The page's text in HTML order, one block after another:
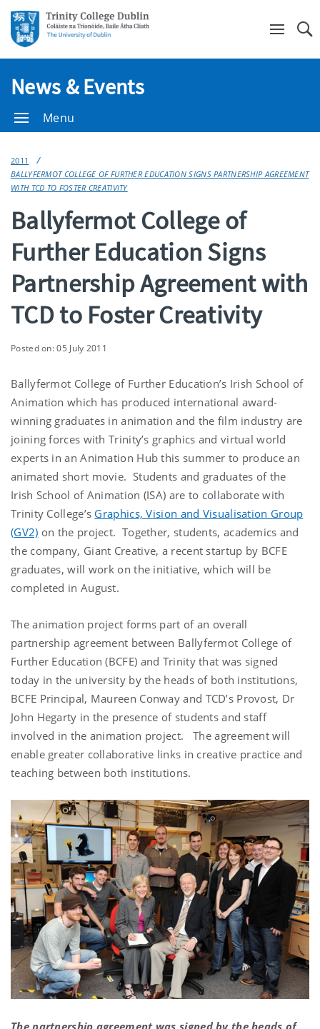
News & Events
Menu
2011
BALLYFERMOT COLLEGE OF FURTHER EDUCATION SIGNS PARTNERSHIP AGREEMENT
WITH TCD TO FOSTER CREATIVITY
Ballyfermot College of
Further Education Signs
Partnership Agreement with
TCD to Foster Creativity
Posted on: 05 July 2011
Ballyfermot College of Further Education’s Irish School of
Animation which has produced international award-
winning graduates in animation and the film industry are
joining forces with Trinity’s graphics and virtual world
experts in an Animation Hub this summer to produce an
animated short movie. Students and graduates of the
Irish School of Animation (ISA) are to collaborate with
Trinity College’s Graphics, Vision and Visualisation Group
(GV2) on the project. Together, students, academics and
the company, Giant Creative, a recent startup by BCFE
graduates, will work on the initiative, which will be
completed in August.
The animation project forms part of an overall
partnership agreement between Ballyfermot College of
Further Education (BCFE) and Trinity that was signed
today in the university by the heads of both institutions,
BCFE Principal, Maureen Conway and TCD’s Provost, Dr
John Hegarty in the presence of students and staff
involved in the animation project. The agreement will
enable greater collaborative links in creative practice and
teaching between both institutions.